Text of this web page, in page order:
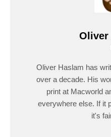
Oliver
Oliver Haslam has
over a decade. His
print at Macworld
everywhere else. If it
it's